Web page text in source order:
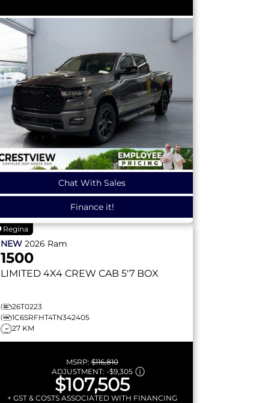
Chat With Sales
Finance it!
Regina
NEW 2026 Ram
1500
LIMITED 4X4 CREW CAB 5'7 BOX
26T0223
1C6SRFHT4TN342405
27 KM
MSRP:$116,810
ADJUSTMENT: -$9,305
$107,505
+ GST & COSTS ASSOCIATED WITH FINANCING